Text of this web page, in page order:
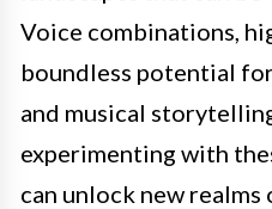
Voice combinations,
boundless potential
and musical
experimenting with
can unlock new